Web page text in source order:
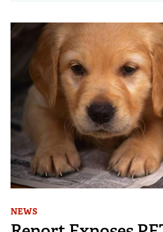
NEWS